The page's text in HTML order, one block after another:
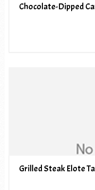
Chocolate-Dipped
Grilled Steak Elote